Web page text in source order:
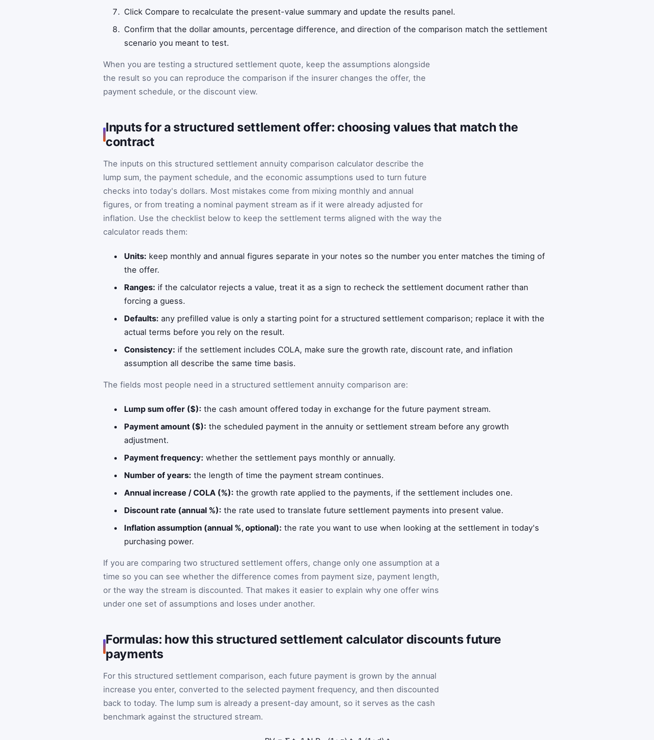
Click Compare to recalculate the present-value summary and update the results panel.
Confirm that the dollar amounts, percentage difference, and direction of the comparison match the settlement
scenario you meant to test.
When you are testing a structured settlement quote, keep the assumptions alongside
the result so you can reproduce the comparison if the insurer changes the offer, the
payment schedule, or the discount view.
Inputs for a structured settlement offer: choosing values that match the
contract
The inputs on this structured settlement annuity comparison calculator describe the
lump sum, the payment schedule, and the economic assumptions used to turn future
checks into today's dollars. Most mistakes come from mixing monthly and annual
figures, or from treating a nominal payment stream as if it were already adjusted for
inflation. Use the checklist below to keep the settlement terms aligned with the way the
calculator reads them:
Units: keep monthly and annual figures separate in your notes so the number you enter matches the timing of
the offer.
Ranges: if the calculator rejects a value, treat it as a sign to recheck the settlement document rather than
forcing a guess.
Defaults: any prefilled value is only a starting point for a structured settlement comparison; replace it with the
actual terms before you rely on the result.
Consistency: if the settlement includes COLA, make sure the growth rate, discount rate, and inflation
assumption all describe the same time basis.
The fields most people need in a structured settlement annuity comparison are:
Lump sum offer ($): the cash amount offered today in exchange for the future payment stream.
Payment amount ($): the scheduled payment in the annuity or settlement stream before any growth
adjustment.
Payment frequency: whether the settlement pays monthly or annually.
Number of years: the length of time the payment stream continues.
Annual increase / COLA (%): the growth rate applied to the payments, if the settlement includes one.
Discount rate (annual %): the rate used to translate future settlement payments into present value.
Inflation assumption (annual %, optional): the rate you want to use when looking at the settlement in today's
purchasing power.
If you are comparing two structured settlement offers, change only one assumption at a
time so you can see whether the difference comes from payment size, payment length,
or the way the stream is discounted. That makes it easier to explain why one offer wins
under one set of assumptions and loses under another.
Formulas: how this structured settlement calculator discounts future
payments
For this structured settlement comparison, each future payment is grown by the annual
increase you enter, converted to the selected payment frequency, and then discounted
back to today. The lump sum is already a present-day amount, so it serves as the cash
benchmark against the structured stream.